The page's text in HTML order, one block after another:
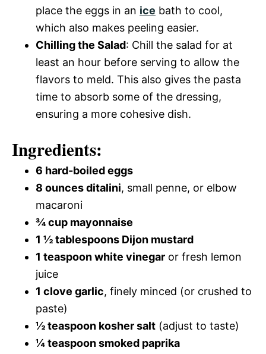
place the eggs in an ice bath to cool,
which also makes peeling easier.
Chilling the Salad: Chill the salad for at
least an hour before serving to allow the
flavors to meld. This also gives the pasta
time to absorb some of the dressing,
ensuring a more cohesive dish.
Ingredients:
6 hard-boiled eggs
8 ounces ditalini, small penne, or elbow
macaroni
¾ cup mayonnaise
1 ½ tablespoons Dijon mustard
1 teaspoon white vinegar or fresh lemon
juice
1 clove garlic, finely minced (or crushed to
paste)
½ teaspoon kosher salt (adjust to taste)
¼ teaspoon smoked paprika